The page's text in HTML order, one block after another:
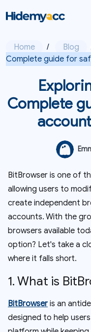
Home / Blog
Complete guide for
Complete
BitBrowser is one of
allowing users to
create independent
accounts. With the
browsers available
option? Let's take a
where it falls short.
1. What is
BitBrowser is an
designed to help